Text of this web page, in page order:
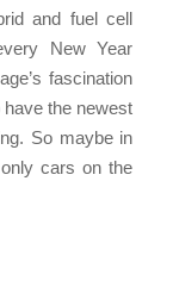
and fuel cell
New Year
fascination
have the newest
So maybe in
cars on the